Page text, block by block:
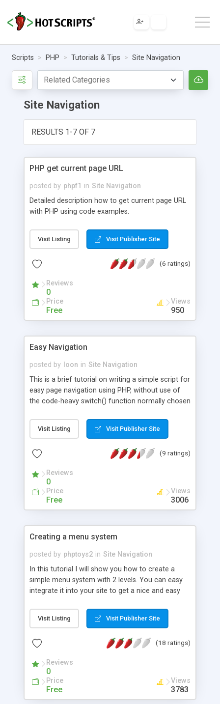
Scripts PHP Tutorials & Tips Site Navigation
Site Navigation
RESULTS 1-7 OF 7
PHP get current page URL
posted by phpf1 in Site Navigation
Detailed description how to get current page URL
with PHP using code examples.
Visit Listing Visit Publisher Site
(6 ratings)
Reviews
0
Price
Free
Views
950
Easy Navigation
posted by loon in Site Navigation
This is a brief tutorial on writing a simple script for
easy page navigation using PHP, without use of
the code-heavy switch() function normally chosen
Visit Listing Visit Publisher Site
(9 ratings)
Reviews
0
Price
Free
Views
3006
Creating a menu system
posted by phptoys2 in Site Navigation
In this tutorial I will show you how to create a
simple menu system with 2 levels. You can easy
integrate it into your site to get a nice and easy
Visit Listing Visit Publisher Site
(18 ratings)
Reviews
0
Price
Free
Views
3783